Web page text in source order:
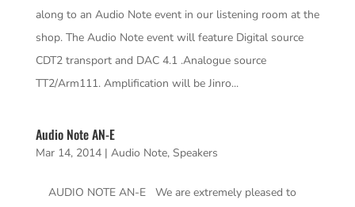
along to an Audio Note event in our listening room at the
shop. The Audio Note event will feature Digital source
CDT2 transport and DAC 4.1 .Analogue source
TT2/Arm111. Amplification will be Jinro...
Audio Note AN-E
Mar 14, 2014| Audio Note, Speakers
AUDIO NOTE AN-E We are extremely pleased to